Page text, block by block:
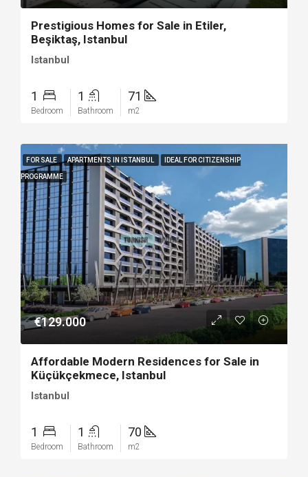
Prestigious Homes for Sale in Etiler,
Beşiktaş, Istanbul
Istanbul
1
Bedroom
1
Bathroom
71
m2
FOR SALE APARTMENTS IN ISTANBUL IDEAL FOR CITIZENSHIP
PROGRAMME
€129.000
Affordable Modern Residences for Sale in
Küçükçekmece, Istanbul
Istanbul
1
Bedroom
1
Bathroom
70
m2